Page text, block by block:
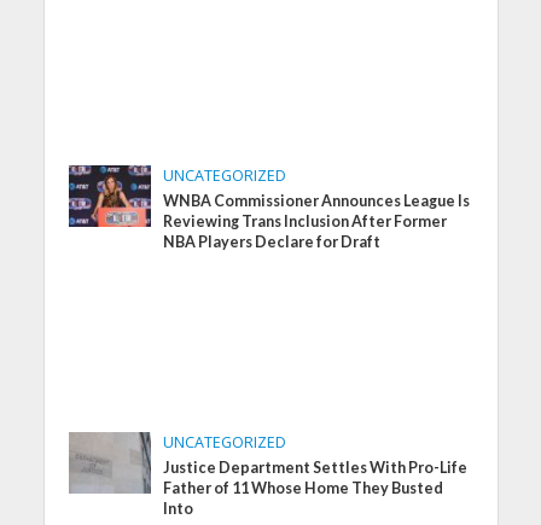
UNCATEGORIZED
WNBA Commissioner Announces League Is
Reviewing Trans Inclusion After Former
NBA Players Declare for Draft
UNCATEGORIZED
Justice Department Settles With Pro-Life
Father of 11 Whose Home They Busted
Into